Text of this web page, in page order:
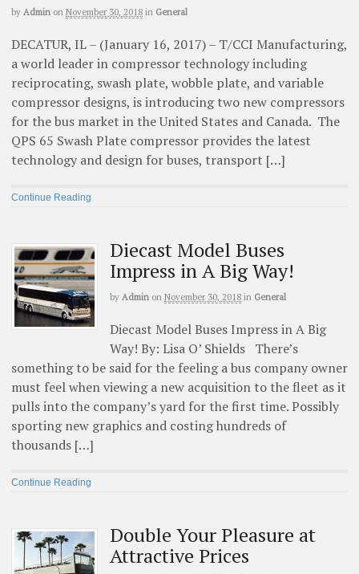
by Admin on November 30, 2018 in General
DECATUR, IL – (January 16, 2017) – T/CCI Manufacturing,
a world leader in compressor technology including
reciprocating, swash plate, wobble plate, and variable
compressor designs, is introducing two new compressors
for the bus market in the United States and Canada. The
QPS 65 Swash Plate compressor provides the latest
technology and design for buses, transport […]
Continue Reading
Diecast Model Buses
Impress in A Big Way!
by Admin on November 30, 2018 in General
Diecast Model Buses Impress in A Big
Way! By: Lisa O’ Shields There’s
something to be said for the feeling a bus company owner
must feel when viewing a new acquisition to the fleet as it
pulls into the company’s yard for the first time. Possibly
sporting new graphics and costing hundreds of
thousands […]
Continue Reading
Double Your Pleasure at
Attractive Prices